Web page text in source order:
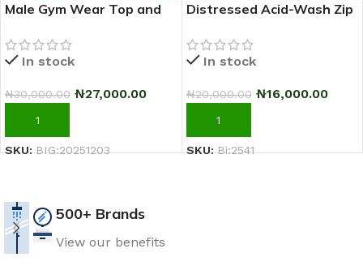
Male Gym Wear Top and
In stock
₦30,000.00 ₦27,000.00
ADD TO CART
SKU:BIG:20251203
Distressed Acid-Wash Zip
In stock
₦20,000.00 ₦16,000.00
ADD TO CART
SKU:Bi:2541
500+ Brands
View our benefits